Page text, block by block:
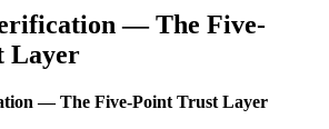
— The Five-
Layer
— The Five-Point Trust Layer